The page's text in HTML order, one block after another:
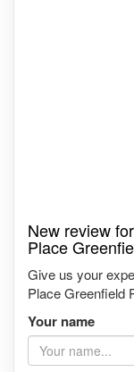
New review
Place
Give us your
Place Greenfield
Your name